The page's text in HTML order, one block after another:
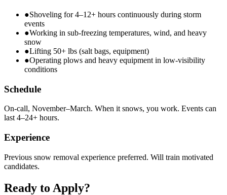
●Shoveling for 4–12+ hours continuously during storm
events
●Working in sub-freezing temperatures, wind, and heavy
snow
●Lifting 50+ lbs (salt bags, equipment)
●Operating plows and heavy equipment in low-visibility
conditions
Schedule
On-call, November–March. When it snows, you work. Events can
last 4–24+ hours.
Experience
Previous snow removal experience preferred. Will train motivated
candidates.
Ready to Apply?